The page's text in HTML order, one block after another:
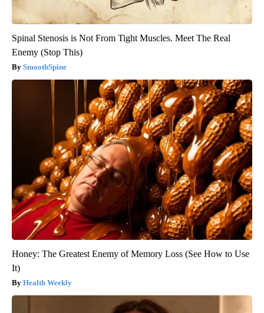
Spinal Stenosis is Not From Tight Muscles. Meet The Real
Enemy (Stop This)
SmoothSpine
Honey: The Greatest Enemy of Memory Loss (See How to Use
It)
Health Weekly